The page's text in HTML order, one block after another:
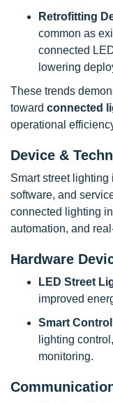
Retrofitting
common as
connected
lowering
These trends
toward connected
operational
Device &
Smart street
software, and
connected lighting
automation, and
Hardware
LED Street
improved
Smart
lighting
monitoring.